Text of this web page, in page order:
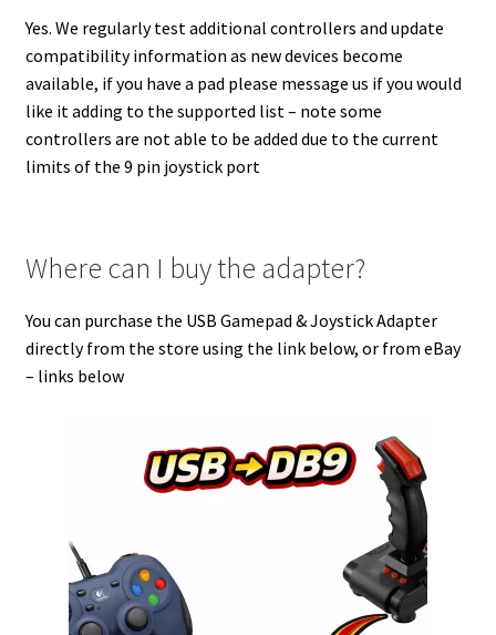
Yes. We regularly test additional controllers and update
compatibility information as new devices become
available, if you have a pad please message us if you would
like it adding to the supported list – note some
controllers are not able to be added due to the current
limits of the 9 pin joystick port
Where can I buy the adapter?
You can purchase the USB Gamepad & Joystick Adapter
directly from the store using the link below, or from eBay
– links below